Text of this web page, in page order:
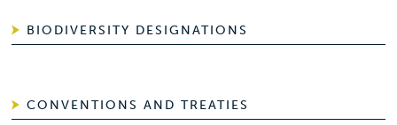
BIODIVERSITY DESIGNATIONS
CONVENTIONS AND TREATIES